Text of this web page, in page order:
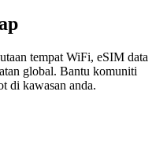
tempat WiFi, eSIM data
global. Bantu komuniti
di kawasan anda.